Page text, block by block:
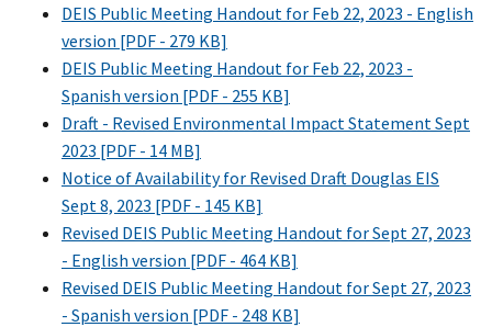
DEIS Public Meeting Handout for Feb 22, 2023 - English
version [PDF - 279 KB]
DEIS Public Meeting Handout for Feb 22, 2023 -
Spanish version [PDF - 255 KB]
Draft - Revised Environmental Impact Statement Sept
2023 [PDF - 14 MB]
Notice of Availability for Revised Draft Douglas EIS
Sept 8, 2023 [PDF - 145 KB]
Revised DEIS Public Meeting Handout for Sept 27, 2023
- English version [PDF - 464 KB]
Revised DEIS Public Meeting Handout for Sept 27, 2023
- Spanish version [PDF - 248 KB]